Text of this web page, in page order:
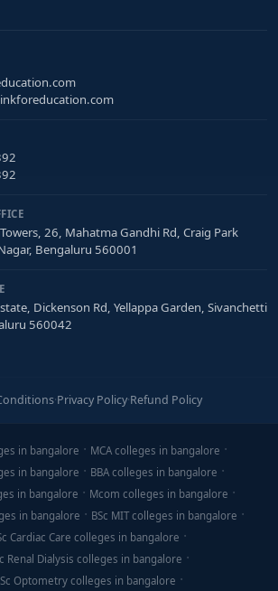
26, Mahatma Gandhi Rd, Craig Park
Bengaluru 560001
Dickenson Rd, Yellappa Garden, Sivanchetti
560042
·Privacy Policy·Refund Policy
in bangalore
MCA colleges in bangalore
in bangalore
BBA colleges in bangalore
in bangalore
Mcom colleges in bangalore
in bangalore
BSc MIT colleges in bangalore
Cardiac Care colleges in bangalore
Renal Dialysis colleges in bangalore
Optometry colleges in bangalore